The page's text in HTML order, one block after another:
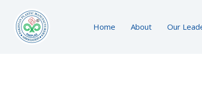
content
Home About Our